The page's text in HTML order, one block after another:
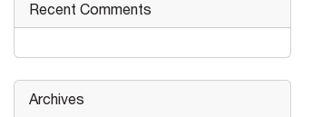
Recent Comments
Archives